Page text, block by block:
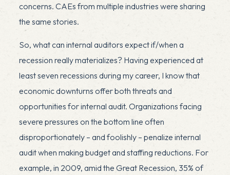
concerns. CAEs from multiple industries were sharing
the same stories.
So, what can internal auditors expect if/when a
recession really materializes? Having experienced at
least seven recessions during my career, I know that
economic downturns offer both threats and
opportunities for internal audit. Organizations facing
severe pressures on the bottom line often
disproportionately – and foolishly – penalize internal
audit when making budget and staffing reductions. For
example, in 2009, amid the Great Recession, 35% of